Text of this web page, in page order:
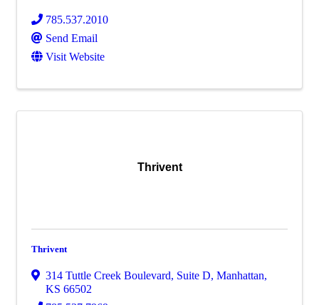
785.537.2010
Send Email
Visit Website
Thrivent
Thrivent
314 Tuttle Creek Boulevard, Suite D, Manhattan,
KS 66502